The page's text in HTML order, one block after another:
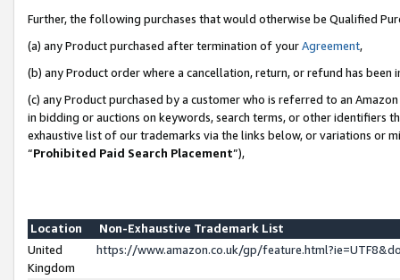
Further, the following purchases that would otherwise be Qualified
(a) any Product purchased after termination of yourAgreement,
(b) any Product order where a cancellation, return, or refund has been
(c) any Product purchased by a customer who is referred to an
in bidding or auctions on keywords, search terms, or other identifiers
exhaustive list of our trademarks via the links below, or variations or
“Prohibited Paid Search Placement”),
Location
Non-Exhaustive Trademark List
United
Kingdom
https://www.amazon.co.uk/gp/